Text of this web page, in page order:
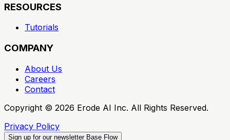
RESOURCES
Tutorials
COMPANY
About Us
Careers
Contact
Copyright © 2026 Erode AI Inc. All Rights Reserved.
Privacy Policy
Sign up for our newsletter Base Flow